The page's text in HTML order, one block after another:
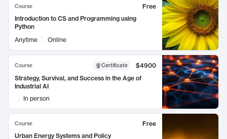
Course
Free
Introduction to CS and Programming using
Python
Anytime
Online
Course Certificate
$4900
Strategy, Survival, and Success in the Age of
Industrial AI
In person
Course
Free
Urban Energy Systems and Policy